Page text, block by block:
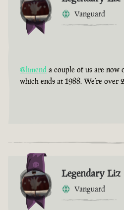
Vanguard
@limend a couple of us are now
which ends at 1988. We’re over
Legendary Liz
Vanguard